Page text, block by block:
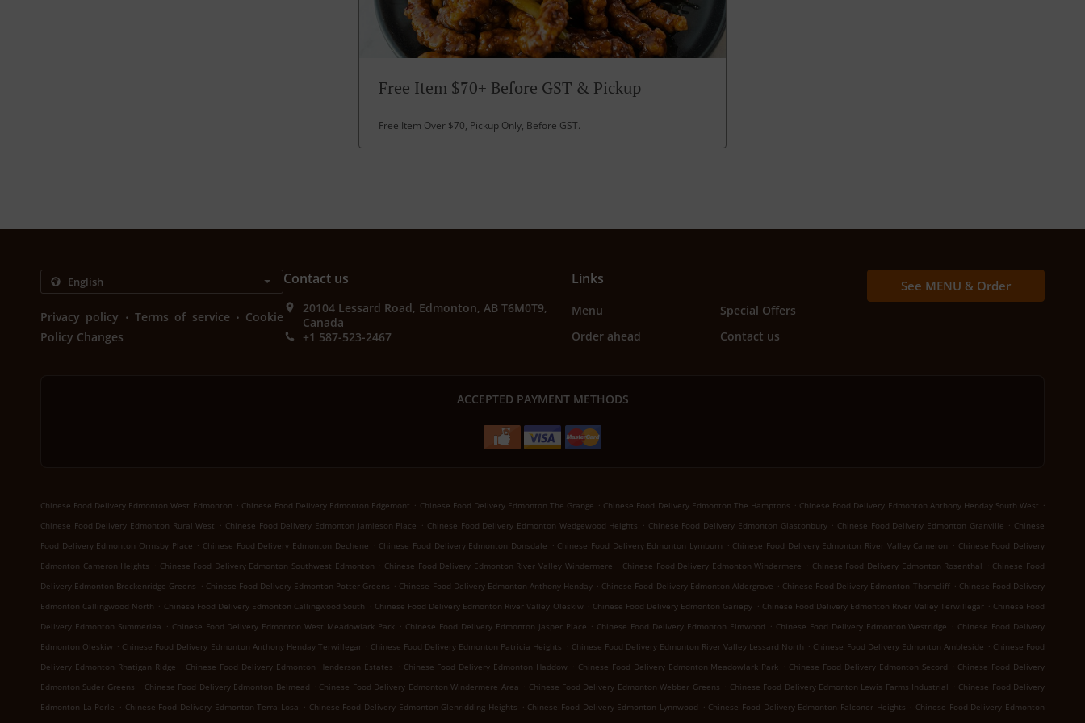
Free Item $70+ Before GST & Pickup
Free Item Over $70, Pickup Only, Before GST.
Privacy policy . Terms of service . Cookie
Policy Changes
Contact us
20104 Lessard Road, Edmonton, AB T6M0T9,
Canada
+1 587-523-2467
Links
Menu
Special Offers
Order ahead
Contact us
See MENU & Order
ACCEPTED PAYMENT METHODS
Chinese Food Delivery Edmonton West Edmonton . Chinese Food Delivery Edmonton Edgemont . Chinese Food Delivery Edmonton The Grange . Chinese Food Delivery Edmonton The Hamptons . Chinese Food Delivery Edmonton Anthony Henday South West .
Chinese Food Delivery Edmonton Rural West . Chinese Food Delivery Edmonton Jamieson Place . Chinese Food Delivery Edmonton Wedgewood Heights . Chinese Food Delivery Edmonton Glastonbury . Chinese Food Delivery Edmonton Granville . Chinese
Food Delivery Edmonton Ormsby Place . Chinese Food Delivery Edmonton Dechene . Chinese Food Delivery Edmonton Donsdale . Chinese Food Delivery Edmonton Lymburn . Chinese Food Delivery Edmonton River Valley Cameron . Chinese Food Delivery
Edmonton Cameron Heights . Chinese Food Delivery Edmonton Southwest Edmonton . Chinese Food Delivery Edmonton River Valley Windermere . Chinese Food Delivery Edmonton Windermere . Chinese Food Delivery Edmonton Rosenthal . Chinese Food
Delivery Edmonton Breckenridge Greens . Chinese Food Delivery Edmonton Potter Greens . Chinese Food Delivery Edmonton Anthony Henday . Chinese Food Delivery Edmonton Aldergrove . Chinese Food Delivery Edmonton Thorncliff . Chinese Food Delivery
Edmonton Callingwood North . Chinese Food Delivery Edmonton Callingwood South . Chinese Food Delivery Edmonton River Valley Oleskiw . Chinese Food Delivery Edmonton Gariepy . Chinese Food Delivery Edmonton River Valley Terwillegar . Chinese Food
Delivery Edmonton Summerlea . Chinese Food Delivery Edmonton West Meadowlark Park . Chinese Food Delivery Edmonton Jasper Place . Chinese Food Delivery Edmonton Elmwood . Chinese Food Delivery Edmonton Westridge . Chinese Food Delivery
Edmonton Oleskiw . Chinese Food Delivery Edmonton Anthony Henday Terwillegar . Chinese Food Delivery Edmonton Patricia Heights . Chinese Food Delivery Edmonton River Valley Lessard North . Chinese Food Delivery Edmonton Ambleside . Chinese Food
Delivery Edmonton Rhatigan Ridge . Chinese Food Delivery Edmonton Henderson Estates . Chinese Food Delivery Edmonton Haddow . Chinese Food Delivery Edmonton Meadowlark Park . Chinese Food Delivery Edmonton Secord . Chinese Food Delivery
Edmonton Suder Greens . Chinese Food Delivery Edmonton Belmead . Chinese Food Delivery Edmonton Windermere Area . Chinese Food Delivery Edmonton Webber Greens . Chinese Food Delivery Edmonton Lewis Farms Industrial . Chinese Food Delivery
Edmonton La Perle . Chinese Food Delivery Edmonton Terra Losa . Chinese Food Delivery Edmonton Glenridding Heights . Chinese Food Delivery Edmonton Lynnwood . Chinese Food Delivery Edmonton Falconer Heights . Chinese Food Delivery Edmonton